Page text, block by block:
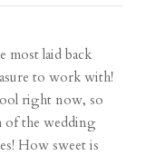
most laid back
to work with!
right now, so
of the wedding
How sweet is